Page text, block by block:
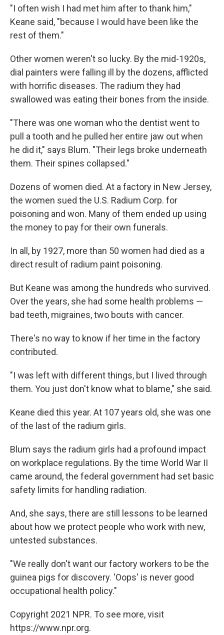
"I often wish I had met him after to thank him,"
Keane said, "because I would have been like the
rest of them."
Other women weren't so lucky. By the mid-1920s,
dial painters were falling ill by the dozens, afflicted
with horrific diseases. The radium they had
swallowed was eating their bones from the inside.
"There was one woman who the dentist went to
pull a tooth and he pulled her entire jaw out when
he did it," says Blum. "Their legs broke underneath
them. Their spines collapsed."
Dozens of women died. At a factory in New Jersey,
the women sued the U.S. Radium Corp. for
poisoning and won. Many of them ended up using
the money to pay for their own funerals.
In all, by 1927, more than 50 women had died as a
direct result of radium paint poisoning.
But Keane was among the hundreds who survived.
Over the years, she had some health problems —
bad teeth, migraines, two bouts with cancer.
There's no way to know if her time in the factory
contributed.
"I was left with different things, but I lived through
them. You just don't know what to blame," she said.
Keane died this year. At 107 years old, she was one
of the last of the radium girls.
Blum says the radium girls had a profound impact
on workplace regulations. By the time World War II
came around, the federal government had set basic
safety limits for handling radiation.
And, she says, there are still lessons to be learned
about how we protect people who work with new,
untested substances.
"We really don't want our factory workers to be the
guinea pigs for discovery. 'Oops' is never good
occupational health policy."
Copyright 2021 NPR. To see more, visit
https://www.npr.org.